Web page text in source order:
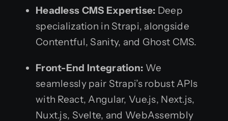
Headless CMS Expertise: Deep
specialization in Strapi, alongside
Contentful, Sanity, and Ghost CMS.
Front-End Integration: We
seamlessly pair Strapi’s robust APIs
with React, Angular, Vue.js, Next.js,
Nuxt.js, Svelte, and WebAssembly